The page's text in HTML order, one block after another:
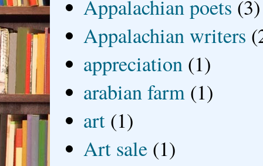
Appalachian poets (3)
Appalachian writers
appreciation (1)
arabian farm (1)
art (1)
Art sale (1)